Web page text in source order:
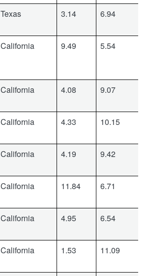
Texas 3.14 6.94
California 9.49 5.54
California 4.08 9.07
California 4.33 10.15
California 4.19 9.42
California 11.84 6.71
California 4.95 6.54
California 1.53 11.09